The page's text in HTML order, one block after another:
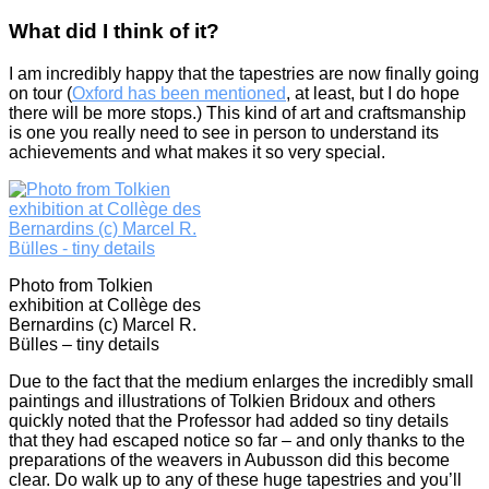
What did I think of it?
I am incredibly happy that the tapestries are now finally going
on tour (Oxford has been mentioned, at least, but I do hope
there will be more stops.) This kind of art and craftsmanship
is one you really need to see in person to understand its
achievements and what makes it so very special.
Photo from Tolkien
exhibition at Collège des
Bernardins (c) Marcel R.
Bülles – tiny details
Due to the fact that the medium enlarges the incredibly small
paintings and illustrations of Tolkien Bridoux and others
quickly noted that the Professor had added so tiny details
that they had escaped notice so far – and only thanks to the
preparations of the weavers in Aubusson did this become
clear. Do walk up to any of these huge tapestries and you’ll